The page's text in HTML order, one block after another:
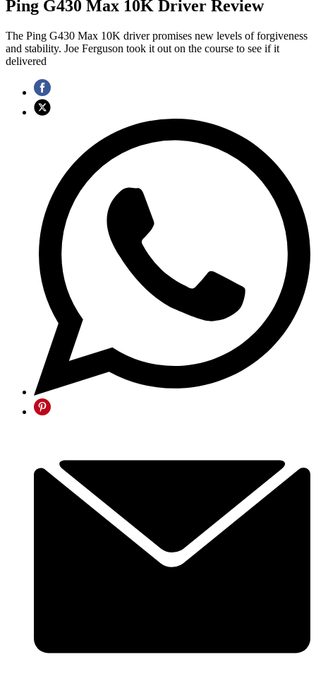
Ping G430 Max 10K Driver Review
The Ping G430 Max 10K driver promises new levels of forgiveness
and stability. Joe Ferguson took it out on the course to see if it
delivered